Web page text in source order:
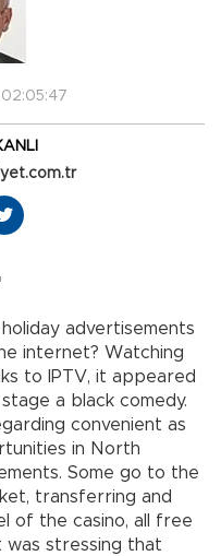
advertisements
internet? Watching
to IPTV, it appeared
a black comedy.
convenient as
in North
Some go to the
transferring and
of the casino, all free
was stressing that